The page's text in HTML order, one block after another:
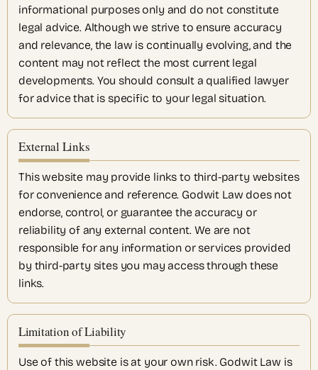
informational purposes only and do not constitute
legal advice. Although we strive to ensure accuracy
and relevance, the law is continually evolving, and the
content may not reflect the most current legal
developments. You should consult a qualified lawyer
for advice that is specific to your legal situation.
External Links
This website may provide links to third-party websites
for convenience and reference. Godwit Law does not
endorse, control, or guarantee the accuracy or
reliability of any external content. We are not
responsible for any information or services provided
by third-party sites you may access through these
links.
Limitation of Liability
Use of this website is at your own risk. Godwit Law is